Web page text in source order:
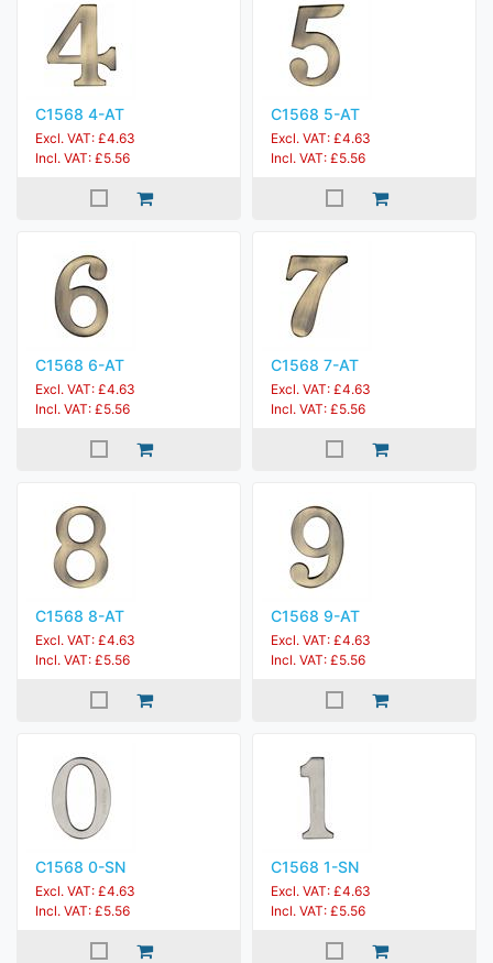
C1568 4-AT
Excl. VAT: £4.63
Incl. VAT: £5.56
C1568 5-AT
Excl. VAT: £4.63
Incl. VAT: £5.56
C1568 6-AT
Excl. VAT: £4.63
Incl. VAT: £5.56
C1568 7-AT
Excl. VAT: £4.63
Incl. VAT: £5.56
C1568 8-AT
Excl. VAT: £4.63
Incl. VAT: £5.56
C1568 9-AT
Excl. VAT: £4.63
Incl. VAT: £5.56
C1568 0-SN
Excl. VAT: £4.63
Incl. VAT: £5.56
C1568 1-SN
Excl. VAT: £4.63
Incl. VAT: £5.56